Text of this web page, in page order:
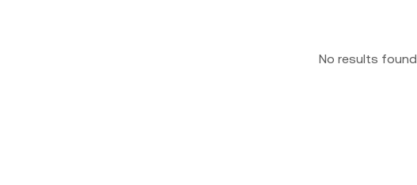
No results found